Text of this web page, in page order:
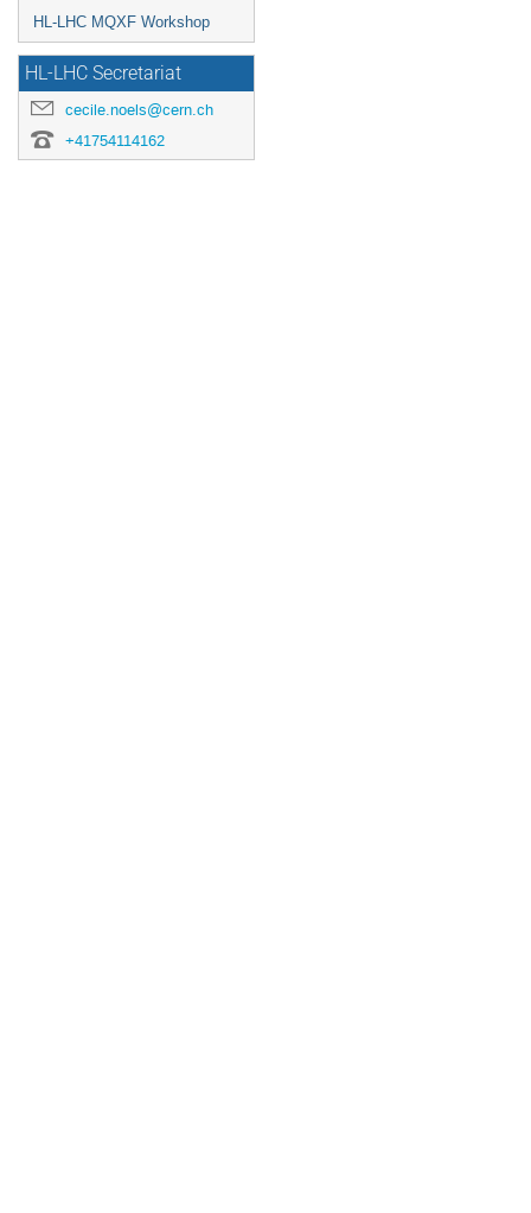
HL-LHC MQXF Workshop
HL-LHC Secretariat
cecile.noels@cern.ch
+41754114162